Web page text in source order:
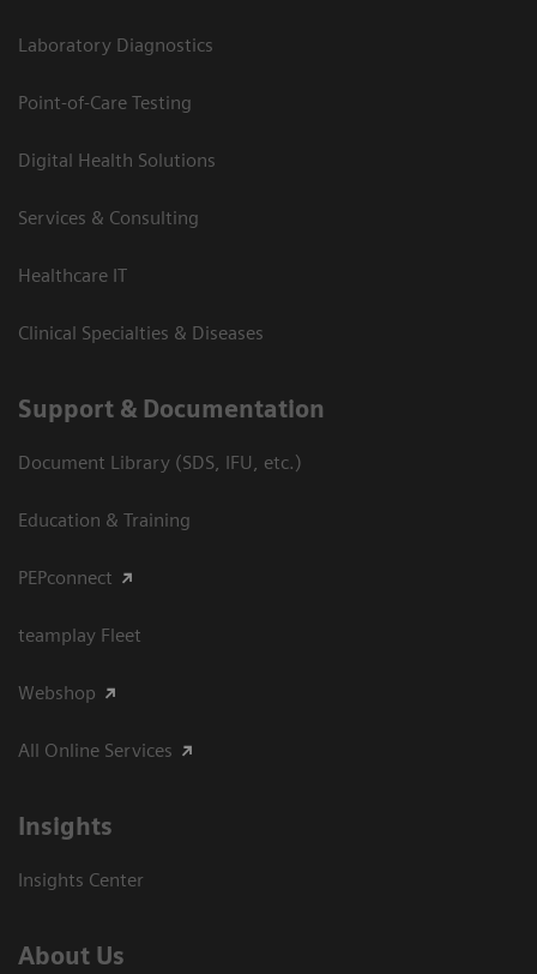
Laboratory Diagnostics
Point-of-Care Testing
Digital Health Solutions
Services & Consulting
Healthcare IT
Clinical Specialties & Diseases
Support & Documentation
Document Library (SDS, IFU, etc.)
Education & Training
PEPconnect
teamplay Fleet
Webshop
All Online Services
Insights
Insights Center
About Us